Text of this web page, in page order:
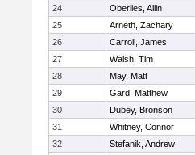
24
Oberlies, Ailin
25
Arneth, Zachary
26
Carroll, James
27
Walsh, Tim
28
May, Matt
29
Gard, Matthew
30
Dubey, Bronson
31
Whitney, Connor
32
Stefanik, Andrew